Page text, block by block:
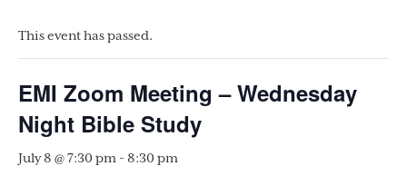
This event has passed.
EMI Zoom Meeting – Wednesday
Night Bible Study
July 8 @ 7:30 pm - 8:30 pm